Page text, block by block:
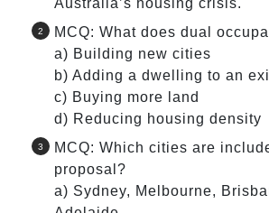
Australia’s housing crisis.
MCQ: What does dual
a) Building new cities
b) Adding a dwelling to an
c) Buying more land
d) Reducing housing density
MCQ: Which cities are
proposal?
a) Sydney, Melbourne,